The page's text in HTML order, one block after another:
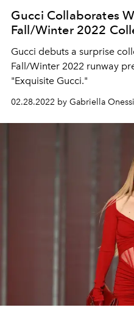
Gucci Collaborates
Fall/Winter 2022
Gucci debuts a surprise
Fall/Winter 2022 runway
"Exquisite Gucci."
02.28.2022 by Gabriella